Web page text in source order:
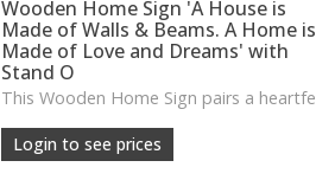
Wooden Home Sign 'A House is
Made of Walls & Beams. A Home is
Made of Love and Dreams' with
Stand O
Login to see prices